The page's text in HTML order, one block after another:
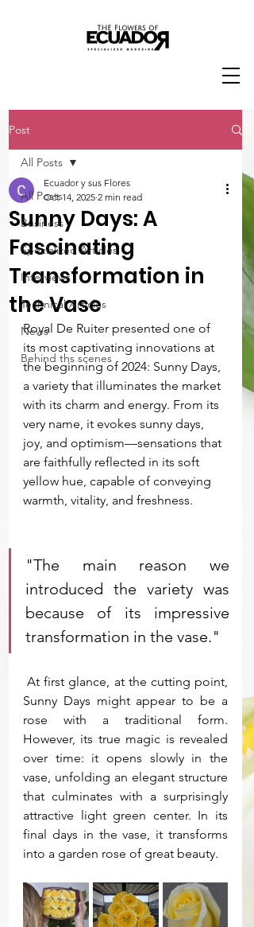
Post
All Posts
Business
Specialized Articles
Interviews
Technical Articles
News
Behind ths scenes
All Posts
Sunny Days: A
Fascinating
Transformation in
the Vase
Ecuador y sus Flores
Oct 14, 2025 2 min read
Royal De Ruiter presented one of
its most captivating innovations at
the beginning of 2024: Sunny Days,
a variety that illuminates the market
with its charm and energy. From its
very name, it evokes sunny days,
joy, and optimism—sensations that
are faithfully reflected in its soft
yellow hue, capable of conveying
warmth, vitality, and freshness.
"The main reason we
introduced the variety was
because of its impressive
transformation in the vase."
At first glance, at the cutting point,
Sunny Days might appear to be a
rose with a traditional form.
However, its true magic is revealed
over time: it opens slowly in the
vase, unfolding an elegant structure
that culminates with a surprisingly
attractive light green center. In its
final days in the vase, it transforms
into a garden rose of great beauty.